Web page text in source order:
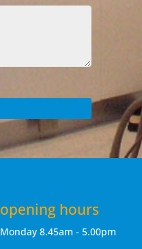
opening hours
Monday8.45am - 5.00pm